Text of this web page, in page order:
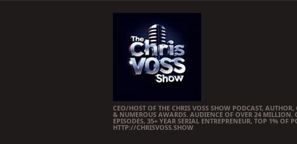
CEO/HOST OF THE CHRIS VOSS SHOW PODCAST,
& NUMEROUS AWARDS. AUDIENCE OF OVER 24 MILLION.
EPISODES, 35+ YEAR SERIAL ENTREPRENEUR, TOP 1% OF
HTTP://CHRISVOSS.SHOW